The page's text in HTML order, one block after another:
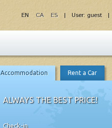
| User: guest |
EN CA ES
Accommodation Rent a Car
ALWAYS THE BEST PRICE!
Check-in